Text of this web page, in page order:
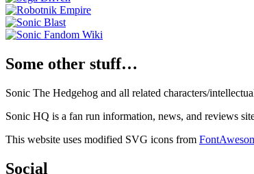
Some other stuff…
Sonic The Hedgehog and all related characters/
Sonic HQ is a fan run information, news, and reviews
This website uses modified SVG icons from
Social